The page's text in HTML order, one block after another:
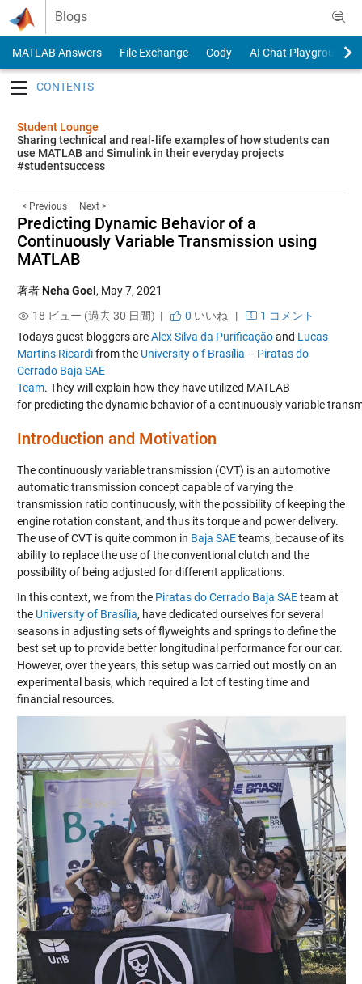
Skip to content
Blogs
MATLAB Answers File Exchange Cody
AI Chat Playground
Student Lounge
Sharing technical and real-life examples of how students can
use MATLAB and Simulink in their everyday projects
#studentsuccess
< Previous Next >
Predicting Dynamic Behavior of a
Continuously Variable Transmission using
MATLAB
著者Neha Goel , May 7, 2021
18 ビュー (過去 30 日間) |
0 いいね |
1 コメント
Todays guest bloggers areAlex Silva da Purificaçãoand Lucas
Martins Ricardifrom the University o f Brasília – Piratas do
Cerrado Baja SAE
Team. They will explain how they have utilized MATLAB
for predicting the dynamic behavior of a continuously variable
Introduction and Motivation
The continuously variable transmission (CVT) is an automotive
automatic transmission concept capable of varying the
transmission ratio continuously, with the possibility of keeping the
engine rotation constant, and thus its torque and power delivery.
The use of CVT isquitecommon in Baja SAEteams, because of its
ability to replace the use oftheconventional clutch and the
possibility of being adjusted for different applications.
In this context, we from the PiratasdoCerradoBaja SAE team at
the University of Brasília, have dedicated ourselves for several
seasons in adjusting sets of flyweights and springs to define the
best set up to provide better longitudinal performance for our car.
However, over the years, this setupwas carried out mostly on an
experimental basis, which required a lot of testing time and
financial resources.